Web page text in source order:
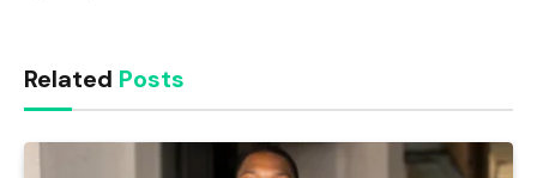
Related Posts